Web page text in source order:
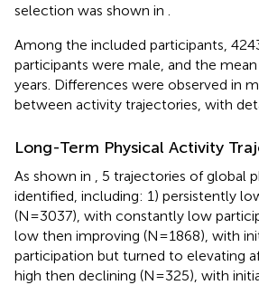
selection was shown in
Among the included participants,
participants were male, and the
years. Differences were observed in
between activity trajectories, with
Long-Term Physical Activity
As shown in
, 5 trajectories of global
identified, including: 1) persistently
(N=3037), with constantly low
low then improving (N=1868), with
participation but turned to elevating
high then declining (N=325), with